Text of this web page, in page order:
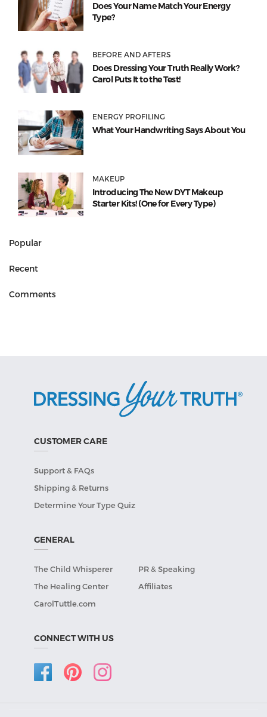
Does Your Name Match Your Energy
Type?
BEFORE AND AFTERS
Does Dressing Your Truth Really Work?
Carol Puts It to the Test!
ENERGY PROFILING
What Your Handwriting Says About You
MAKEUP
Introducing The New DYT Makeup
Starter Kits! (One for Every Type)
Popular
Recent
Comments
CUSTOMER CARE
Support & FAQs
Shipping & Returns
Determine Your Type Quiz
GENERAL
The Child Whisperer
PR & Speaking
The Healing Center
Affiliates
CarolTuttle.com
CONNECT WITH US